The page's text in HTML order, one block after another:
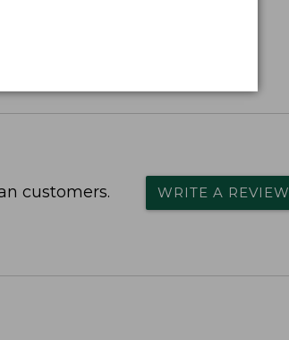
customers. WRITE A REVIEW